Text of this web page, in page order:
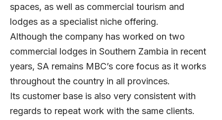
spaces, as well as commercial tourism and
lodges as a specialist niche offering.
Although the company has worked on two
commercial lodges in Southern Zambia in recent
years, SA remains MBC’s core focus as it works
throughout the country in all provinces.
Its customer base is also very consistent with
regards to repeat work with the same clients.